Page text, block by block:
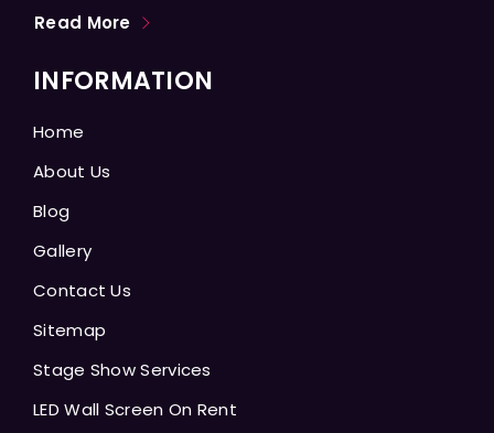
Read More
INFORMATION
Home
About Us
Blog
Gallery
Contact Us
Sitemap
Stage Show Services
LED Wall Screen On Rent